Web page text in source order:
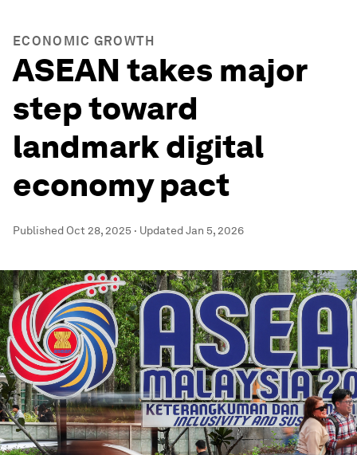
ECONOMIC GROWTH
ASEAN takes major
step toward
landmark digital
economy pact
Published Oct 28, 2025 · UpdatedJan 5, 2026